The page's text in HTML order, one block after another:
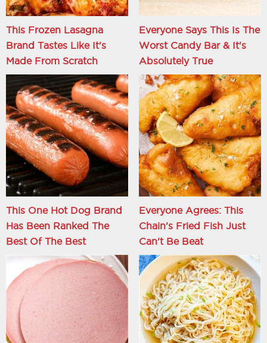
This Frozen Lasagna
Brand Tastes Like It's
Made From Scratch
Everyone Says This Is The
Worst Candy Bar & It's
Absolutely True
This One Hot Dog Brand
Has Been Ranked The
Best Of The Best
Everyone Agrees: This
Chain's Fried Fish Just
Can't Be Beat